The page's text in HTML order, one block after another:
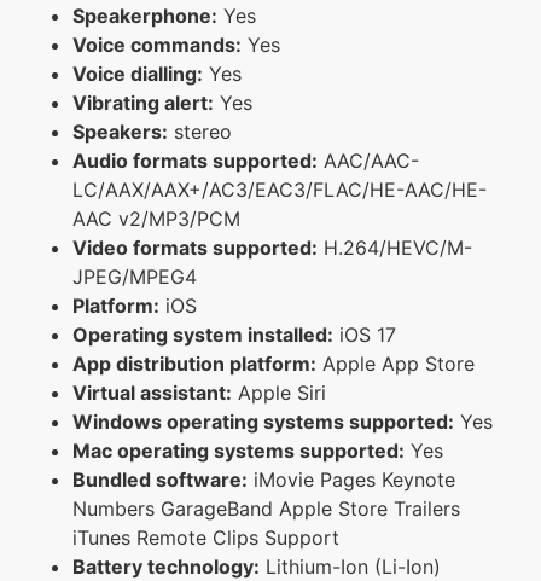
Speakerphone: Yes
Voice commands: Yes
Voice dialling: Yes
Vibrating alert: Yes
Speakers: stereo
Audio formats supported: AAC/AAC-
LC/AAX/AAX+/AC3/EAC3/FLAC/HE-AAC/HE-
AAC v2/MP3/PCM
Video formats supported: H.264/HEVC/M-
JPEG/MPEG4
Platform: iOS
Operating system installed: iOS 17
App distribution platform: Apple App Store
Virtual assistant: Apple Siri
Windows operating systems supported: Yes
Mac operating systems supported: Yes
Bundled software: iMovie Pages Keynote
Numbers GarageBand Apple Store Trailers
iTunes Remote Clips Support
Battery technology: Lithium-Ion (Li-Ion)